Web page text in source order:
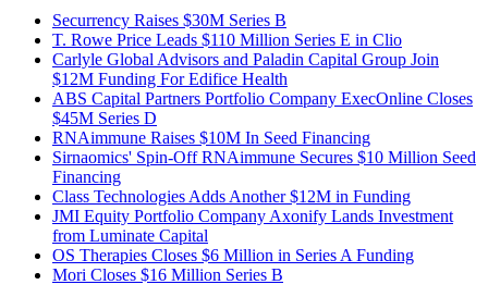
Securrency Raises $30M Series B
T. Rowe Price Leads $110 Million Series E in Clio
Carlyle Global Advisors and Paladin Capital Group Join
$12M Funding For Edifice Health
ABS Capital Partners Portfolio Company ExecOnline Closes
$45M Series D
RNAimmune Raises $10M In Seed Financing
Sirnaomics' Spin-Off RNAimmune Secures $10 Million Seed
Financing
Class Technologies Adds Another $12M in Funding
JMI Equity Portfolio Company Axonify Lands Investment
from Luminate Capital
OS Therapies Closes $6 Million in Series A Funding
Mori Closes $16 Million Series B